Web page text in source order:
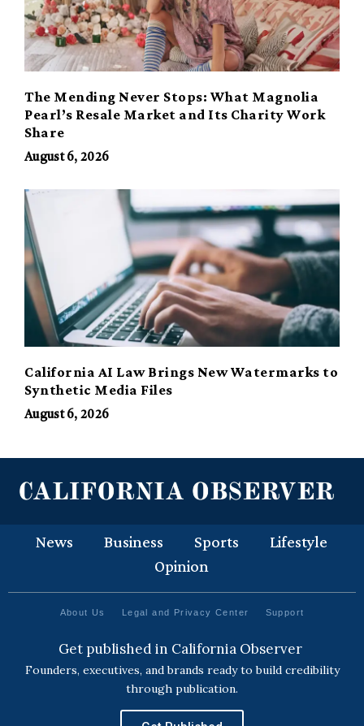
The Mending Never Stops: What Magnolia
Pearl’s Resale Market and Its Charity Work
Share
August 6, 2026
California AI Law Brings New Watermarks to
Synthetic Media Files
August 6, 2026
News Business Sports
Lifestyle
Opinion
About Us Legal and Privacy Center Support
Get published in California Observer
Founders, executives, and brands ready to build credibility
through publication.